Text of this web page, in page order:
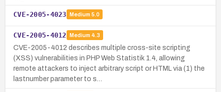
CVE-2005-4023 Medium 5.0
CVE-2005-4012 Medium 4.3
CVE-2005-4012 describes multiple cross-site scripting
(XSS) vulnerabilities in PHP Web Statistik 1.4, allowing
remote attackers to inject arbitrary script or HTML via (1) the
lastnumber parameter to s…